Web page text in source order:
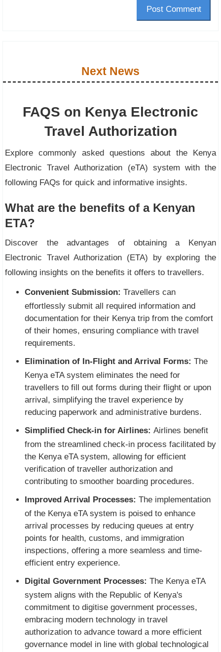
Post Comment
Next News
FAQS on Kenya Electronic
Travel Authorization
Explore commonly asked questions about the Kenya
Electronic Travel Authorization (eTA) system with the
following FAQs for quick and informative insights.
What are the benefits of a Kenyan
ETA?
Discover the advantages of obtaining a Kenyan
Electronic Travel Authorization (ETA) by exploring the
following insights on the benefits it offers to travellers.
Convenient Submission: Travellers can
effortlessly submit all required information and
documentation for their Kenya trip from the comfort
of their homes, ensuring compliance with travel
requirements.
Elimination of In-Flight and Arrival Forms: The
Kenya eTA system eliminates the need for
travellers to fill out forms during their flight or upon
arrival, simplifying the travel experience by
reducing paperwork and administrative burdens.
Simplified Check-in for Airlines: Airlines benefit
from the streamlined check-in process facilitated by
the Kenya eTA system, allowing for efficient
verification of traveller authorization and
contributing to smoother boarding procedures.
Improved Arrival Processes: The implementation
of the Kenya eTA system is poised to enhance
arrival processes by reducing queues at entry
points for health, customs, and immigration
inspections, offering a more seamless and time-
efficient entry experience.
Digital Government Processes: The Kenya eTA
system aligns with the Republic of Kenya's
commitment to digitise government processes,
embracing modern technology in travel
authorization to advance toward a more efficient
governance model in line with global technological